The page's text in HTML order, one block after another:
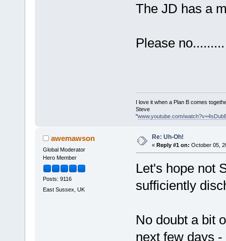
The JD has a
Please no.........
I love it when a Plan B comes
Steve
"www.youtube.com/
awemawson
Global Moderator
Hero Member
Posts: 9116
East Sussex, UK
Re: Uh-Oh!
« Reply #1 on: October 05,
Let's hope not
sufficiently
No doubt a bit
next few days